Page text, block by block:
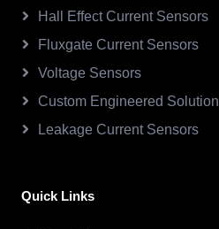
Hall Effect Current Sensors
Fluxgate Current Sensors
Voltage Sensors
Custom Engineered Solution
Leakage Current Sensors
Quick Links